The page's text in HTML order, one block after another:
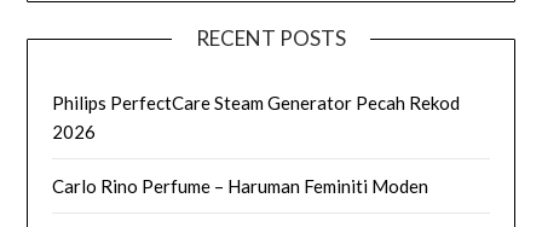
RECENT POSTS
Philips PerfectCare Steam Generator Pecah Rekod
2026
Carlo Rino Perfume – Haruman Feminiti Moden